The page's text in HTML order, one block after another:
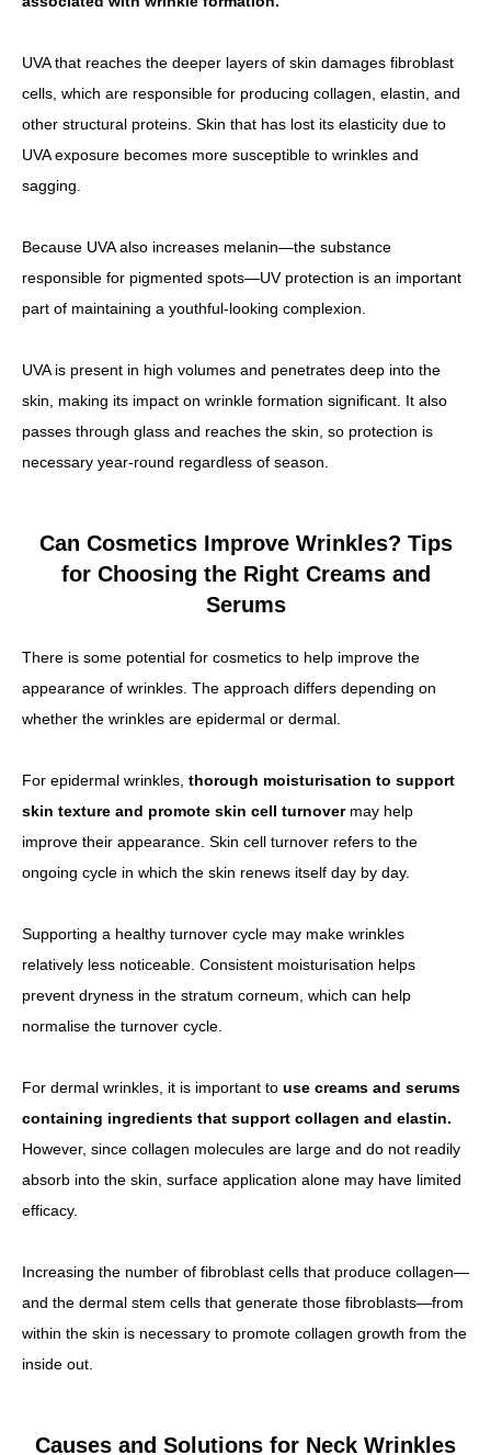
UVA that reaches the deeper layers of skin damages fibroblast
cells, which are responsible for producing collagen, elastin, and
other structural proteins. Skin that has lost its elasticity due to
UVA exposure becomes more susceptible to wrinkles and
sagging.
Because UVA also increases melanin—the substance
responsible for pigmented spots—UV protection is an important
part of maintaining a youthful-looking complexion.
UVA is present in high volumes and penetrates deep into the
skin, making its impact on wrinkle formation significant. It also
passes through glass and reaches the skin, so protection is
necessary year-round regardless of season.
Can Cosmetics Improve Wrinkles? Tips
for Choosing the Right Creams and
Serums
There is some potential for cosmetics to help improve the
appearance of wrinkles. The approach differs depending on
whether the wrinkles are epidermal or dermal.
For epidermal wrinkles, thorough moisturisation to support
skin texture and promote skin cell turnovermay help
improve their appearance. Skin cell turnover refers to the
ongoing cycle in which the skin renews itself day by day.
Supporting a healthy turnover cycle may make wrinkles
relatively less noticeable. Consistent moisturisation helps
prevent dryness in the stratum corneum, which can help
normalise the turnover cycle.
For dermal wrinkles, it is important to use creams and serums
containing ingredients that support collagen and elastin.
However, since collagen molecules are large and do not readily
absorb into the skin, surface application alone may have limited
efficacy.
Increasing the number of fibroblast cells that produce collagen—
and the dermal stem cells that generate those fibroblasts—from
within the skin is necessary to promote collagen growth from the
inside out.
Causes and Solutions for Neck Wrinkles